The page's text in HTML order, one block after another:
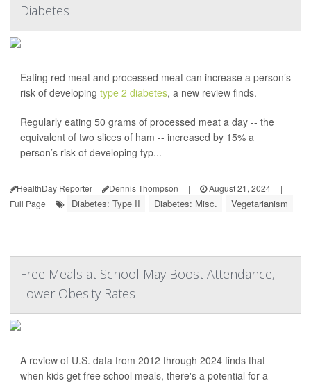
Diabetes
Eating red meat and processed meat can increase a person’s
risk of developing type 2 diabetes, a new review finds.
Regularly eating 50 grams of processed meat a day -- the
equivalent of two slices of ham -- increased by 15% a
person’s risk of developing typ...
HealthDay Reporter Dennis Thompson | August 21, 2024
|
Full Page
Diabetes: Type II Diabetes: Misc. Vegetarianism
Free Meals at School May Boost Attendance,
Lower Obesity Rates
A review of U.S. data from 2012 through 2024 finds that
when kids get free school meals, there's a potential for a